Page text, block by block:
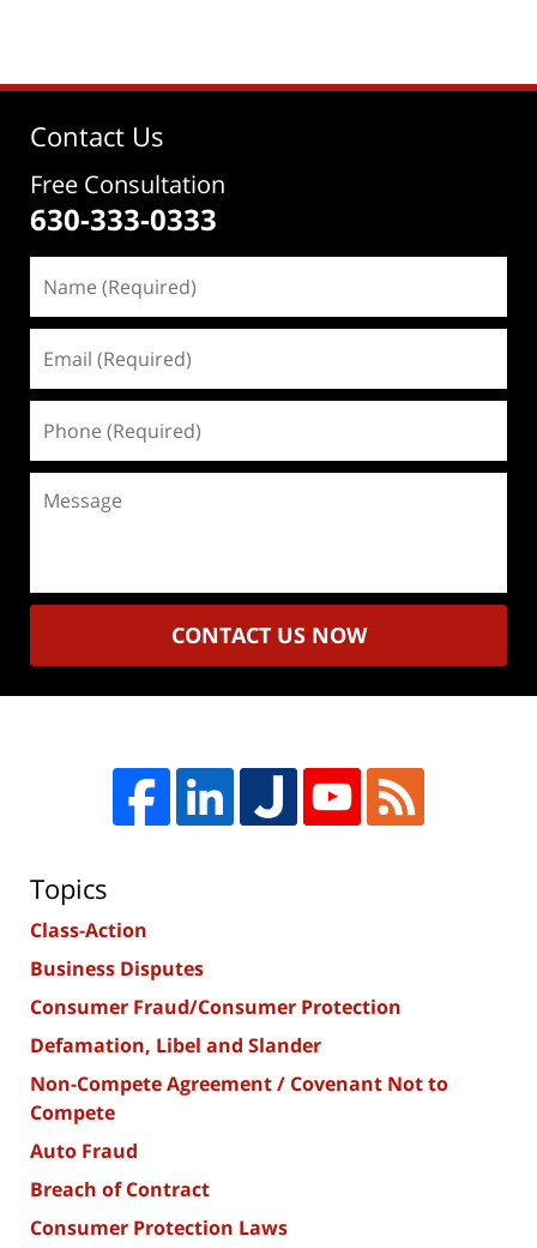
Contact Us
Free Consultation
630-333-0333
(Required)
(Required)
(Required)
CONTACT US NOW
Topics
Class-Action
Business Disputes
Consumer Fraud/Consumer Protection
Defamation, Libel and Slander
Non-Compete Agreement / Covenant Not to
Compete
Auto Fraud
Breach of Contract
Consumer Protection Laws